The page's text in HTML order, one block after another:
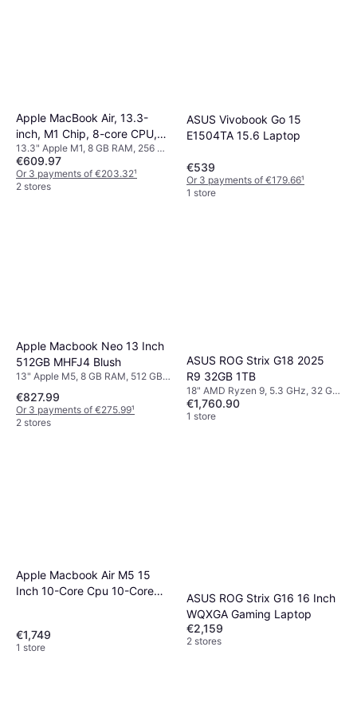
Apple MacBook Air, 13.3-
inch, M1 Chip, 8-core CPU,
7-core GPU, 8GB Unified
Memory, 256GB SSD Storage
Silver
13.3" Apple M1, 8 GB RAM, 256 GB
SSD
€609.97
Or 3 payments of €203.32¹
2 stores
ASUS Vivobook Go 15
E1504TA 15.6 Laptop
€539
Or 3 payments of €179.66¹
1 store
Apple Macbook Neo 13 Inch
512GB MHFJ4 Blush
13" Apple M5, 8 GB RAM, 512 GB
€827.99
Or 3 payments of €275.99¹
2 stores
ASUS ROG Strix G18 2025
R9 32GB 1TB
18" AMD Ryzen 9, 5.3 GHz, 32 GB
RAM, 1 TB SSD
€1,760.90
1 store
Apple Macbook Air M5 15
Inch 10-Core Cpu 10-Core
€1,749
1 store
ASUS ROG Strix G16 16 Inch
WQXGA Gaming Laptop
€2,159
2 stores